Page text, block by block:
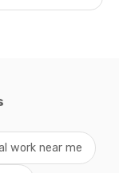
work near me